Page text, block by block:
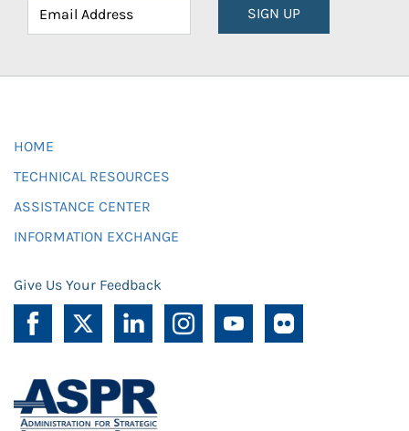
SIGN UP
HOME
TECHNICAL RESOURCES
ASSISTANCE CENTER
INFORMATION EXCHANGE
Give Us Your Feedback